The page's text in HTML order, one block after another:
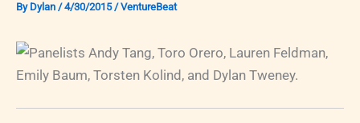
By Dylan /4/30/2015/VentureBeat